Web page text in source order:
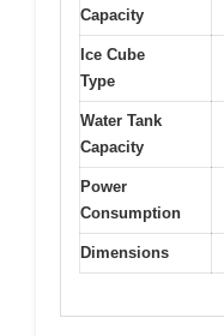
Capacity
Ice Cube
Type
Water Tank
Capacity
Power
Consumption
Dimensions